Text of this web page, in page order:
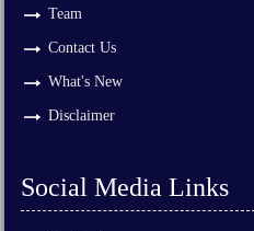
Team
Contact Us
What's New
Disclaimer
Social Media Links